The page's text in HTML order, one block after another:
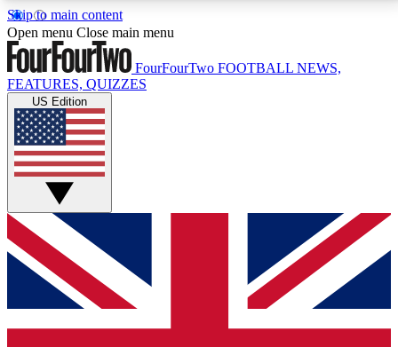
Skip to main content
17
MEMBER FEATURESACCESS AVAILABLE
Live Q&A Sessions
Weekly interactive sessions
GET CLUB ACCESS QUICK
For the quickest way to join, simply enter your email
below and get access. We will send a confirmation
and sign you up to our newsletter to keep you
Open menu Close main menu
FourFourTwo FOOTBALL NEWS,
FEATURES, QUIZZES
US Edition